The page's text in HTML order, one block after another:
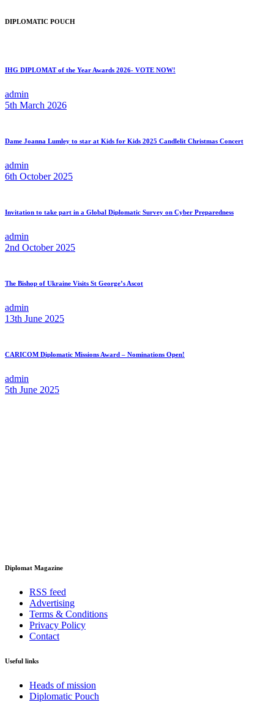
DIPLOMATIC POUCH
IHG DIPLOMAT of the Year Awards 2026- VOTE NOW!
admin
5th March 2026
Dame Joanna Lumley to star at Kids for Kids 2025 Candlelit Christmas Concert
admin
6th October 2025
Invitation to take part in a Global Diplomatic Survey on Cyber Preparedness
admin
2nd October 2025
The Bishop of Ukraine Visits St George’s Ascot
admin
13th June 2025
CARICOM Diplomatic Missions Award – Nominations Open!
admin
5th June 2025
Diplomat Magazine
RSS feed
Advertising
Terms & Conditions
Privacy Policy
Contact
Useful links
Heads of mission
Diplomatic Pouch